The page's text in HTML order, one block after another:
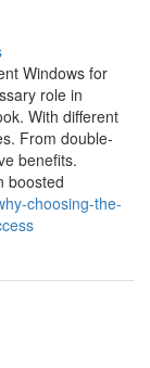
Windows for
role in
With different
From double-
benefits.
boosted
choosing-the-